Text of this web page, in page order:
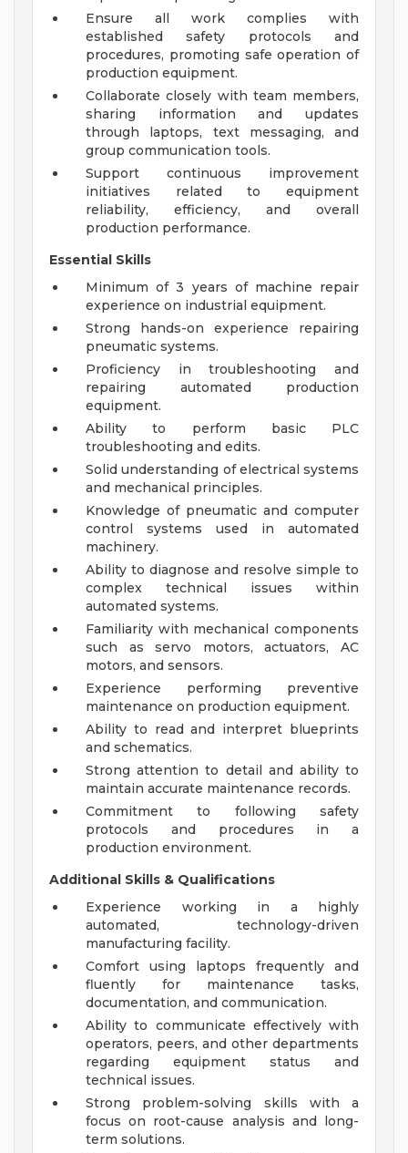
Ensure all work complies with
established safety protocols and
procedures, promoting safe operation of
production equipment.
Collaborate closely with team members,
sharing information and updates
through laptops, text messaging, and
group communication tools.
Support continuous improvement
initiatives related to equipment
reliability, efficiency, and overall
production performance.
Essential Skills
Minimum of 3 years of machine repair
experience on industrial equipment.
Strong hands-on experience repairing
pneumatic systems.
Proficiency in troubleshooting and
repairing automated production
equipment.
Ability to perform basic PLC
troubleshooting and edits.
Solid understanding of electrical systems
and mechanical principles.
Knowledge of pneumatic and computer
control systems used in automated
machinery.
Ability to diagnose and resolve simple to
complex technical issues within
automated systems.
Familiarity with mechanical components
such as servo motors, actuators, AC
motors, and sensors.
Experience performing preventive
maintenance on production equipment.
Ability to read and interpret blueprints
and schematics.
Strong attention to detail and ability to
maintain accurate maintenance records.
Commitment to following safety
protocols and procedures in a
production environment.
Additional Skills & Qualifications
Experience working in a highly
automated, technology-driven
manufacturing facility.
Comfort using laptops frequently and
fluently for maintenance tasks,
documentation, and communication.
Ability to communicate effectively with
operators, peers, and other departments
regarding equipment status and
technical issues.
Strong problem-solving skills with a
focus on root-cause analysis and long-
term solutions.